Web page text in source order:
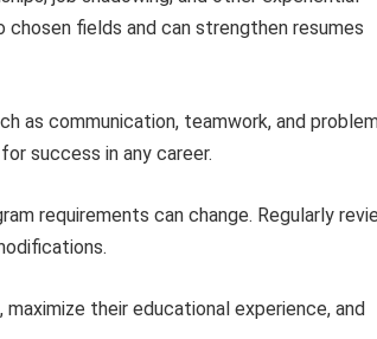
fields and can strengthen resumes
as communication, teamwork, and
success in any career.
requirements can change. Regularly
their educational experience, and